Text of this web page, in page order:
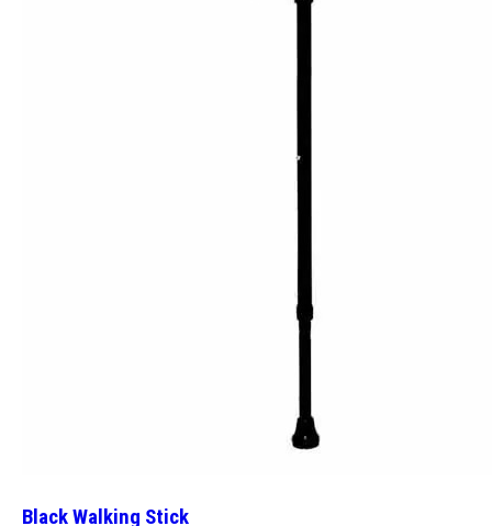
Black Walking Stick